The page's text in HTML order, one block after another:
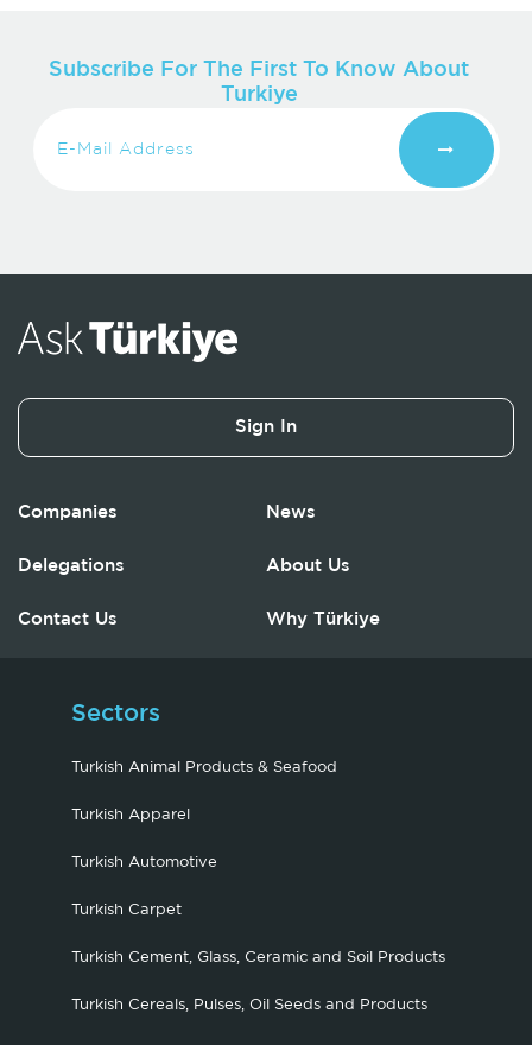
Subscribe For The First To Know About
Turkiye
Sign In
Companies News
Delegations About Us
Contact Us Why Türkiye
Sectors
Turkish Animal Products & Seafood
Turkish Apparel
Turkish Automotive
Turkish Carpet
Turkish Cement, Glass, Ceramic and Soil Products
Turkish Cereals, Pulses, Oil Seeds and Products